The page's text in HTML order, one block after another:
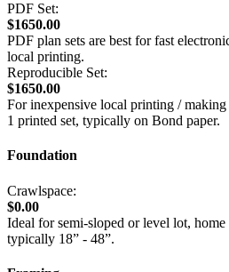
PDF Set:
$1650.00
PDF plan sets are best for fast
local printing.
Reproducible Set:
$1650.00
For inexpensive local printing /
1 printed set, typically on Bond paper.
Foundation
Crawlspace:
$0.00
Ideal for semi-sloped or level lot,
typically 18” - 48”.